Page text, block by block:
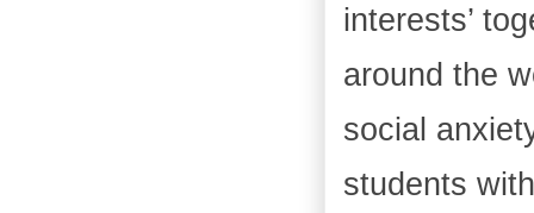
interests’
around the
social
students